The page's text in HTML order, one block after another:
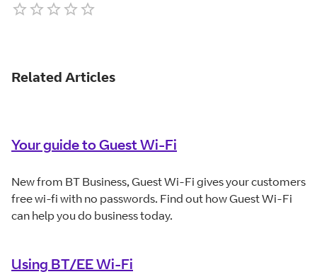
Related Articles
Your guide to Guest Wi-Fi
New from BT Business, Guest Wi-Fi gives your customers
free wi-fi with no passwords. Find out how Guest Wi-Fi
can help you do business today.
Using BT/EE Wi-Fi